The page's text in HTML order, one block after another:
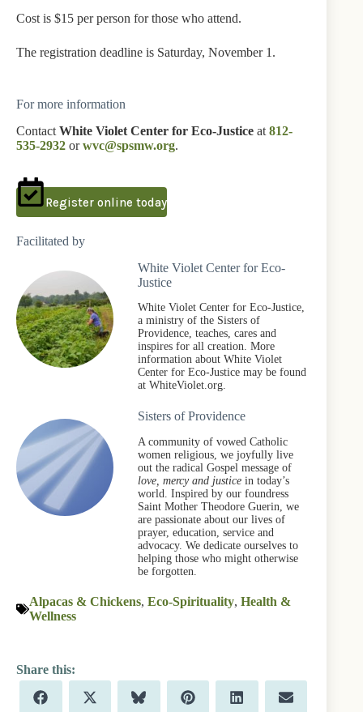
Cost is $15 per person for those who attend.
The registration deadline is Saturday, November 1.
For more information
Contact White Violet Center for Eco-Justice at 812-
535-2932 orwvc@spsmw.org.
Register online today
Facilitated by
White Violet Center for Eco-
Justice
White Violet Center for Eco-Justice,
a ministry of the Sisters of
Providence, teaches, cares and
inspires for all creation. More
information about White Violet
Center for Eco-Justice may be found
at WhiteViolet.org.
Sisters of Providence
A community of vowed Catholic
women religious, we joyfully live
out the radical Gospel message of
love, mercy and justice in today’s
world. Inspired by our foundress
Saint Mother Theodore Guerin, we
are passionate about our lives of
prayer, education, service and
advocacy. We dedicate ourselves to
helping those who might otherwise
be forgotten.
Alpacas & Chickens, Eco-Spirituality, Health &
Wellness
Share
F
Share
X
Share
B
Share
P
Share
L
Share
E